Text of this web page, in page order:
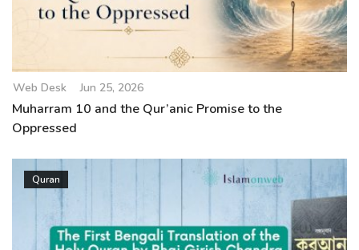
Web Desk Jun 25, 2026
Muharram 10 and the Qur’anic Promise to the
Oppressed
Quran